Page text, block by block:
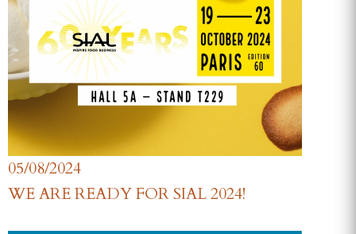
05/08/2024
WE ARE READY FOR SIAL 2024!